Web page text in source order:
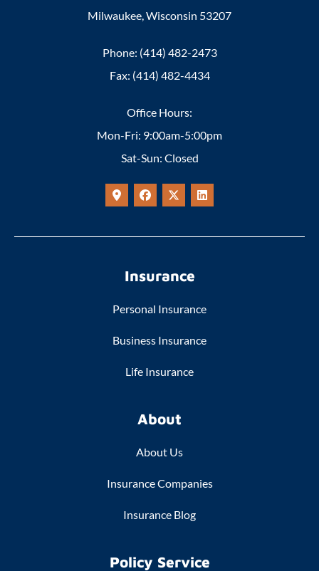
Milwaukee, Wisconsin 53207
Phone: (414) 482-2473
Fax: (414) 482-4434
Office Hours:
Mon-Fri: 9:00am-5:00pm
Sat-Sun: Closed
Insurance
Personal Insurance
Business Insurance
Life Insurance
About
About Us
Insurance Companies
Insurance Blog
Policy Service